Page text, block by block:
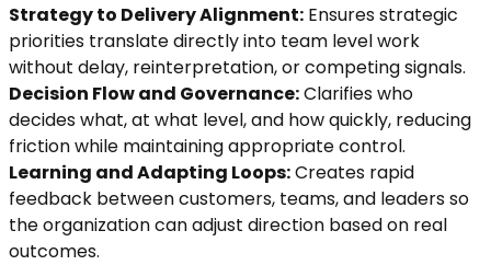
Strategy to Delivery Alignment: Ensures strategic
priorities translate directly into team level work
without delay, reinterpretation, or competing signals.
Decision Flow and Governance:Clarifies who
decides what, at what level, and how quickly, reducing
friction while maintaining appropriate control.
Learning and Adapting Loops:Creates rapid
feedback between customers, teams, and leaders so
the organization can adjust direction based on real
outcomes.